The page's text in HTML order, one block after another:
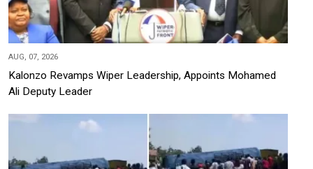
AUG, 07, 2026
Kalonzo Revamps Wiper Leadership, Appoints Mohamed
Ali Deputy Leader